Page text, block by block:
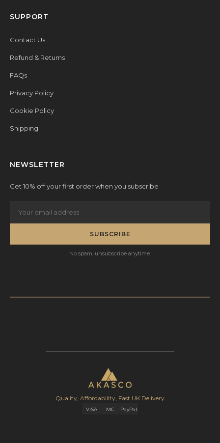
SUPPORT
Contact Us
Refund & Returns
FAQs
Privacy Policy
Cookie Policy
Shipping
NEWSLETTER
Get 10% off your first order when you subscribe
SUBSCRIBE
No spam, unsubscribe anytime.
Quality, Affordability, Fast UK Delivery
VISA MC PayPal